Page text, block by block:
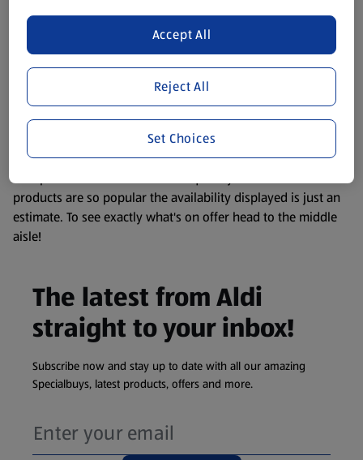
website. We’ve tried our best to make sure everything is
accurate, but you should always read the label before
consuming or using the product. It’s also worth
remembering that our products and their ingredients are
liable to change at any time. If you need any specific
information about any of our Aldi-branded products, please
visit your local ALDI Store.
We update our stock checker frequently but because our
products are so popular the availability displayed is just an
estimate. To see exactly what's on offer head to the middle
aisle!
The latest from Aldi
straight to your inbox!
Subscribe now and stay up to date with all our amazing
Specialbuys, latest products, offers and more.
Reject All
Accept All
Set Choices